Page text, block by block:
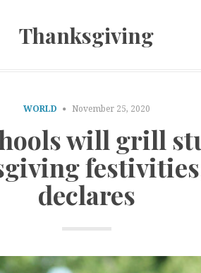
Thanksgiving
WORLD November 25, 2020
will grill
declares